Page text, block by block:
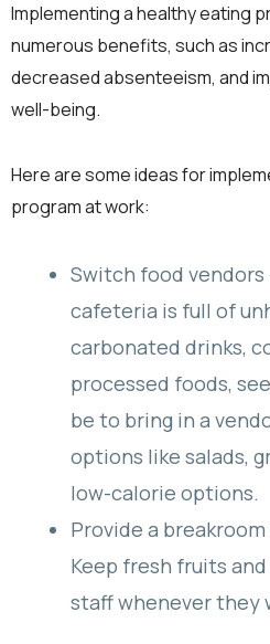
Implementing a healthy eating
numerous benefits, such as
decreased absenteeism, and
well-being.
Here are some ideas for
program at work:
Switch food vendors
cafeteria is full of
carbonated drinks,
processed foods,
be to bring in a
options like salads,
low-calorie options.
Provide a
Keep fresh fruits
staff whenever they